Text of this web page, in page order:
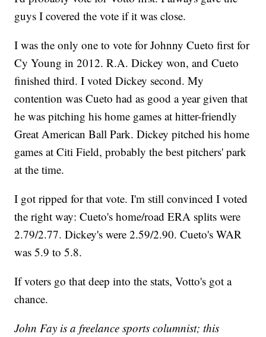
guys I covered the vote if it was close.
I was the only one to vote for Johnny Cueto first for
Cy Young in 2012. R.A. Dickey won, and Cueto
finished third. I voted Dickey second. My
contention was Cueto had as good a year given that
he was pitching his home games at hitter-friendly
Great American Ball Park. Dickey pitched his home
games at Citi Field, probably the best pitchers' park
at the time.
I got ripped for that vote. I'm still convinced I voted
the right way: Cueto's home/road ERA splits were
2.79/2.77. Dickey's were 2.59/2.90. Cueto's WAR
was 5.9 to 5.8.
If voters go that deep into the stats, Votto's got a
chance.
John Fay is a freelance sports columnist; this